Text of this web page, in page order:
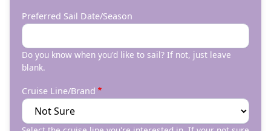
Preferred Sail Date/Season
Do you know when you'd like to sail? If not, just leave
blank.
Cruise Line/Brand